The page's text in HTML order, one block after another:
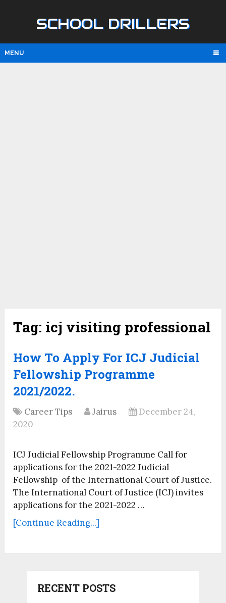
SCHOOL DRILLERS
MENU
Tag: icj visiting professional
How To Apply For ICJ Judicial
Fellowship Programme
2021/2022.
Career Tips Jairus
December 24,
2020
ICJ Judicial Fellowship Programme Call for
applications for the 2021-2022 Judicial
Fellowship of the International Court of Justice.
The International Court of Justice (ICJ) invites
applications for the 2021-2022 …
[Continue Reading...]
RECENT POSTS